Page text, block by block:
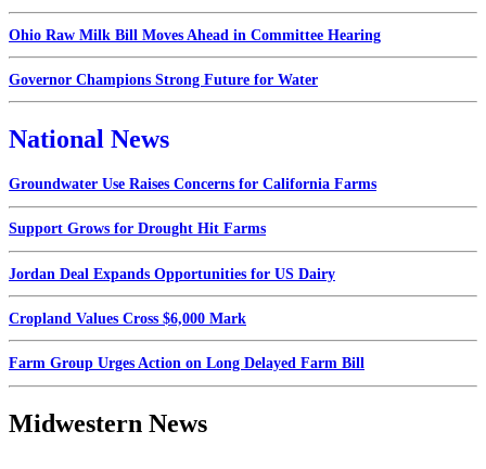
Ohio Raw Milk Bill Moves Ahead in Committee Hearing
Governor Champions Strong Future for Water
National News
Groundwater Use Raises Concerns for California Farms
Support Grows for Drought Hit Farms
Jordan Deal Expands Opportunities for US Dairy
Cropland Values Cross $6,000 Mark
Farm Group Urges Action on Long Delayed Farm Bill
Midwestern News